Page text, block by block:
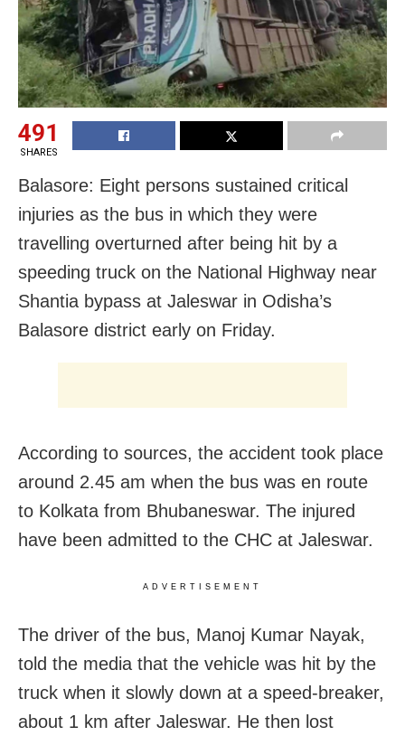
491
SHARES
Balasore: Eight persons sustained critical
injuries as the bus in which they were
travelling overturned after being hit by a
speeding truck on the National Highway near
Shantia bypass at Jaleswar in Odisha’s
Balasore district early on Friday.
According to sources, the accident took place
around 2.45 am when the bus was en route
to Kolkata from Bhubaneswar. The injured
have been admitted to the CHC at Jaleswar.
ADVERTISEMENT
The driver of the bus, Manoj Kumar Nayak,
told the media that the vehicle was hit by the
truck when it slowly down at a speed-breaker,
about 1 km after Jaleswar. He then lost